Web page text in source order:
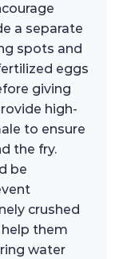
a separate
spots and
eggs
giving
high-
to ensure
the fry.
be
crushed
them
water